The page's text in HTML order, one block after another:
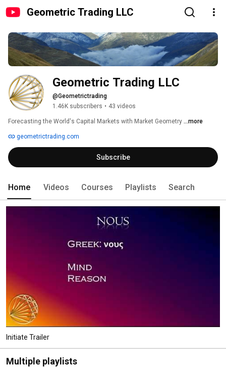
Geometric Trading LLC
Geometric Trading LLC
@Geometrictrading
1.46K subscribers • 43 videos
Forecasting the World's Capital Markets with Market Geometry ...more
geometrictrading.com
Subscribe
Home Videos Courses Playlists Search
Initiate Trailer
Multiple playlists